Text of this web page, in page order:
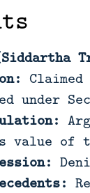
under
value of